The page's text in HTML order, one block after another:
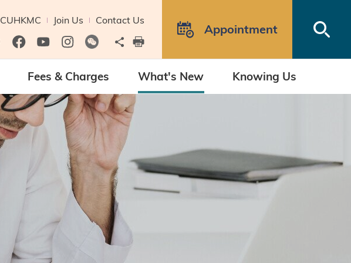
CUHKMC Join Us Contact Us
Share toprint
Appointment
Fees & Charges What's New Knowing Us